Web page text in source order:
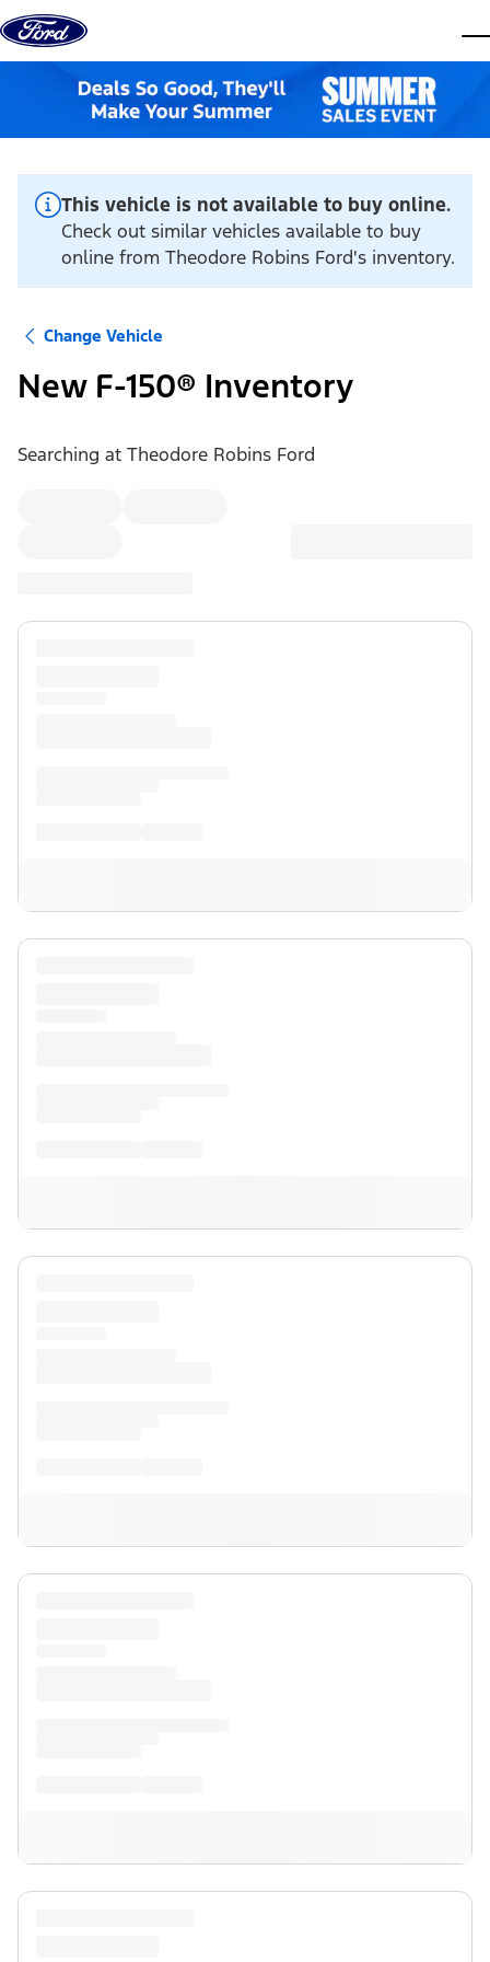
Skip to content
This vehicle is not available to buy online.
Check out similar vehicles available to buy
online from Theodore Robins Ford's inventory.
Change Vehicle
New F-150® Inventory
Searching at Theodore Robins Ford